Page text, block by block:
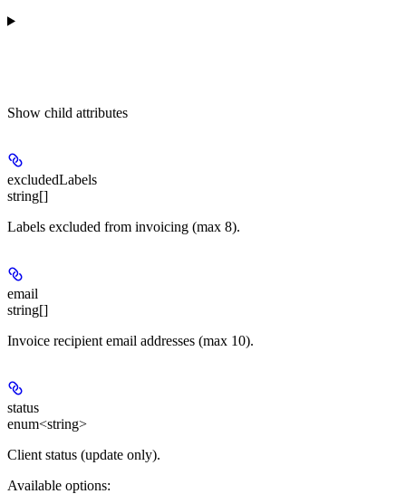
Show child attributes
excludedLabels
string[]
Labels excluded from invoicing (max 8).
email
string[]
Invoice recipient email addresses (max 10).
status
enum<string>
Client status (update only).
Available options: